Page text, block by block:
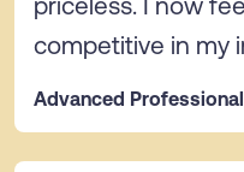
competitive in my
Advanced